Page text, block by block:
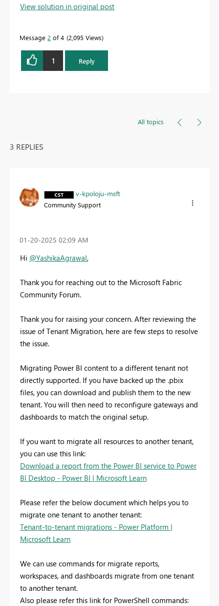
View solution in original post
Message 2 of 4 2,095 Views
1 Reply
All topics
3 REPLIES
v-kpoloju-msft
Community Support
‎01-20-2025 02:09 AM
Hi @YashikaAgrawal,
Thank you for reaching out to the Microsoft Fabric
Community Forum.
Thank you for raising your concern. After reviewing the
issue of Tenant Migration, here are few steps to resolve
the issue.
Migrating Power BI content to a different tenant not
directly supported. If you have backed up the .pbix
files, you can download and publish them to the new
tenant. You will then need to reconfigure gateways and
dashboards to match the original setup.
If you want to migrate all resources to another tenant,
you can use this link:
Download a report from the Power BI service to Power
BI Desktop - Power BI | Microsoft Learn
Please refer the below document which helps you to
migrate one tenant to another tenant:
Tenant-to-tenant migrations - Power Platform |
Microsoft Learn
We can use commands for migrate reports,
workspaces, and dashboards migrate from one tenant
to another tenant.
Also please refer this link for PowerShell commands: